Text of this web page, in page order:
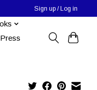
Sign up / Log in